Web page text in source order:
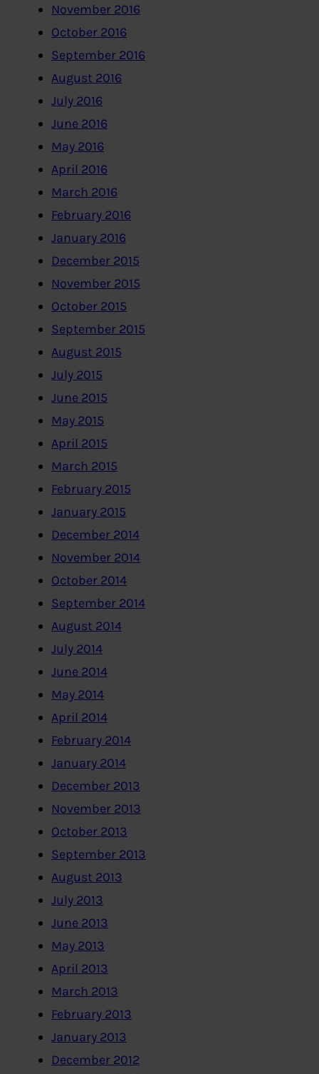
November 2016
October 2016
September 2016
August 2016
July 2016
June 2016
May 2016
April 2016
March 2016
February 2016
January 2016
December 2015
November 2015
October 2015
September 2015
August 2015
July 2015
June 2015
May 2015
April 2015
March 2015
February 2015
January 2015
December 2014
November 2014
October 2014
September 2014
August 2014
July 2014
June 2014
May 2014
April 2014
February 2014
January 2014
December 2013
November 2013
October 2013
September 2013
August 2013
July 2013
June 2013
May 2013
April 2013
March 2013
February 2013
January 2013
December 2012